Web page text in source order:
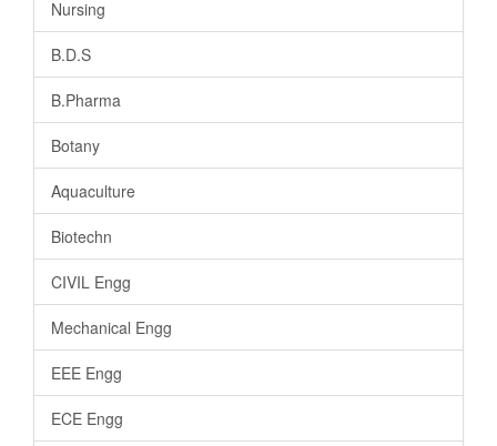
Nursing
B.D.S
B.Pharma
Botany
Aquaculture
Biotechn
CIVIL Engg
Mechanical Engg
EEE Engg
ECE Engg